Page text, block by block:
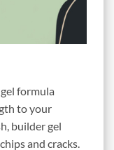
formula
to your
builder gel
and cracks.